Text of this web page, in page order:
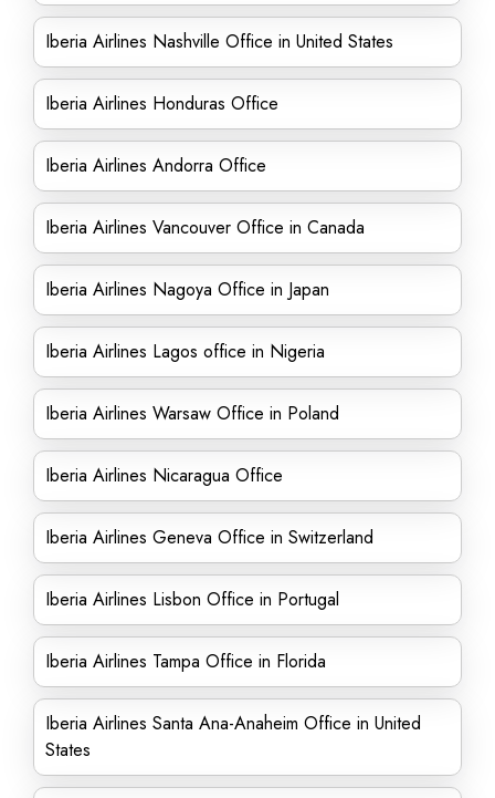
Iberia Airlines Nashville Office in United States
Iberia Airlines Honduras Office
Iberia Airlines Andorra Office
Iberia Airlines Vancouver Office in Canada
Iberia Airlines Nagoya Office in Japan
Iberia Airlines Lagos office in Nigeria
Iberia Airlines Warsaw Office in Poland
Iberia Airlines Nicaragua Office
Iberia Airlines Geneva Office in Switzerland
Iberia Airlines Lisbon Office in Portugal
Iberia Airlines Tampa Office in Florida
Iberia Airlines Santa Ana-Anaheim Office in United
States